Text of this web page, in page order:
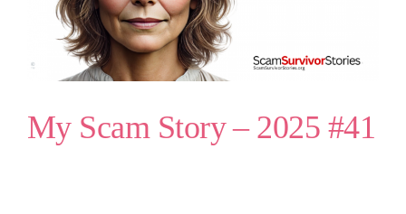
My Scam Story – 2025 #41